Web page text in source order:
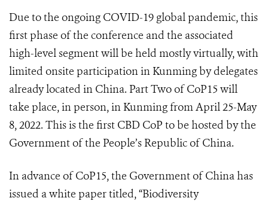
Due to the ongoing COVID-19 global pandemic, this
first phase of the conference and the associated
high-level segment will be held mostly virtually, with
limited onsite participation in Kunming by delegates
already located in China. Part Two of CoP15 will
take place, in person, in Kunming from April 25-May
8, 2022. This is the first CBD CoP to be hosted by the
Government of the People’s Republic of China.
In advance of CoP15, the Government of China has
issued a white paper titled, “Biodiversity